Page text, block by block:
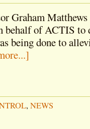
Graham
behalf of ACTIS to
being done to
, NEWS